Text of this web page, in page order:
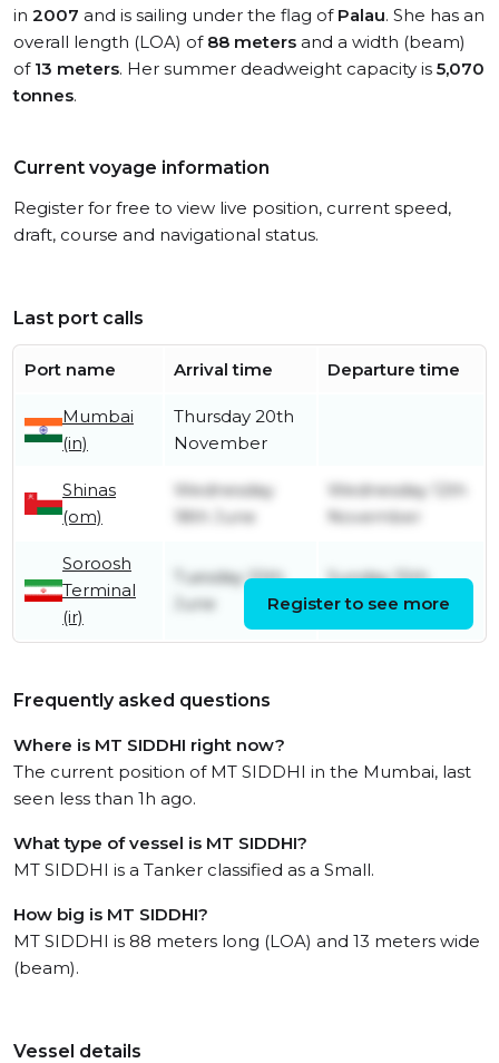
in 2007 and is sailing under the flag of Palau. She has an
overall length (LOA) of 88 meters and a width (beam)
of 13 meters. Her summer deadweight capacity is 5,070
tonnes.
Current voyage information
Register for free to view live position, current speed,
draft, course and navigational status.
Last port calls
Port name Arrival time Departure time
Mumbai
(in)
Thursday 20th
November
Shinas
(om)
Wednesday
18th June
Wednesday 12th
November
Soroosh
Terminal
(ir)
Tuesday 10th
June
Sunday 15th
June
Register to see more
Frequently asked questions
Where is MT SIDDHI right now?
The current position of MT SIDDHI in the Mumbai, last
seen less than 1h ago.
What type of vessel is MT SIDDHI?
MT SIDDHI is a Tanker classified as a Small.
How big is MT SIDDHI?
MT SIDDHI is 88 meters long (LOA) and 13 meters wide
(beam).
Vessel details